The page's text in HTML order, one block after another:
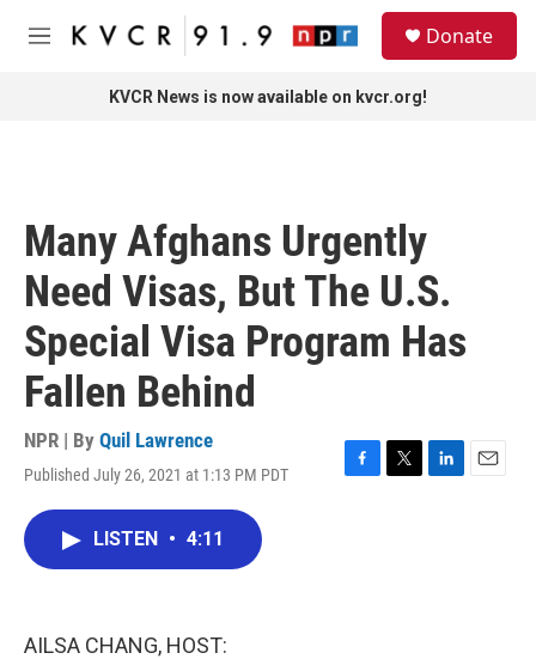
Skip to main content
M
Donate
KVCR News is now available on kvcr.org!
Many Afghans Urgently
Need Visas, But The U.S.
Special Visa Program Has
Fallen Behind
NPR | By Quil Lawrence
Published July 26, 2021 at 1:13 PM PDT
F
T
L
E
LISTEN • 4:11
AILSA CHANG, HOST: